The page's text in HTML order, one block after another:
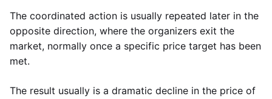
The coordinated action is usually repeated later in the
opposite direction, where the organizers exit the
market, normally once a specific price target has been
met.
The result usually is a dramatic decline in the price of